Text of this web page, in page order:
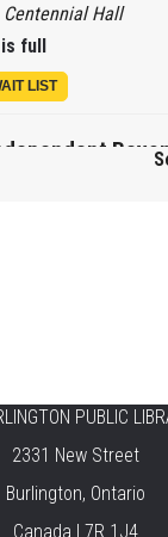
Centennial Hall
full
LIST
& Baby Play
2:00pm - 4:00pm
Program Room
PUBLIC
2331 New Street
Burlington, Ontario
Canada L7R 1J4